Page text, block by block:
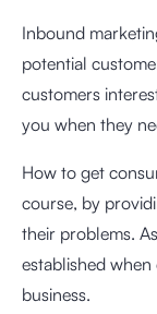
Inbound
potential
customers
you when they
How to get
course, by
their problems.
established
business.